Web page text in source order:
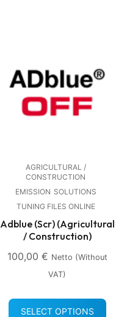
AGRICULTURAL /
CONSTRUCTION
EMISSION SOLUTIONS
TUNING FILES ONLINE
Adblue (Scr) (Agricultural
/ Construction)
100,00 € Netto (without
VAT)
SELECT OPTIONS